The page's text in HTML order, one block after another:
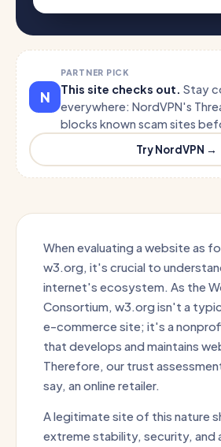
N
PARTNER PICK
This site checks out. Stay
everywhere: NordVPN's
blocks known scam sites
Try NordVPN →
When evaluating a website as
w3.org, it's crucial to
internet's ecosystem. As the
Consortium, w3.org isn't a
e-commerce site; it's a
that develops and maintains
Therefore, our trust
say, an online retailer.
A legitimate site of this nature
extreme stability, security, and